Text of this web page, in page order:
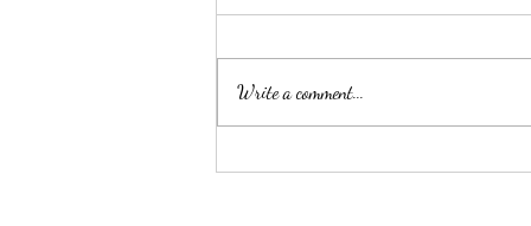
Write a comment...